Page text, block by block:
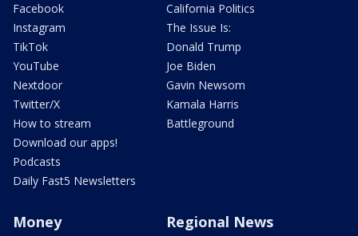
Facebook
Instagram
TikTok
YouTube
Nextdoor
Twitter/X
How to stream
Download our apps!
Podcasts
Daily Fast5 Newsletters
California Politics
The Issue Is:
Donald Trump
Joe Biden
Gavin Newsom
Kamala Harris
Battleground
Money Regional News